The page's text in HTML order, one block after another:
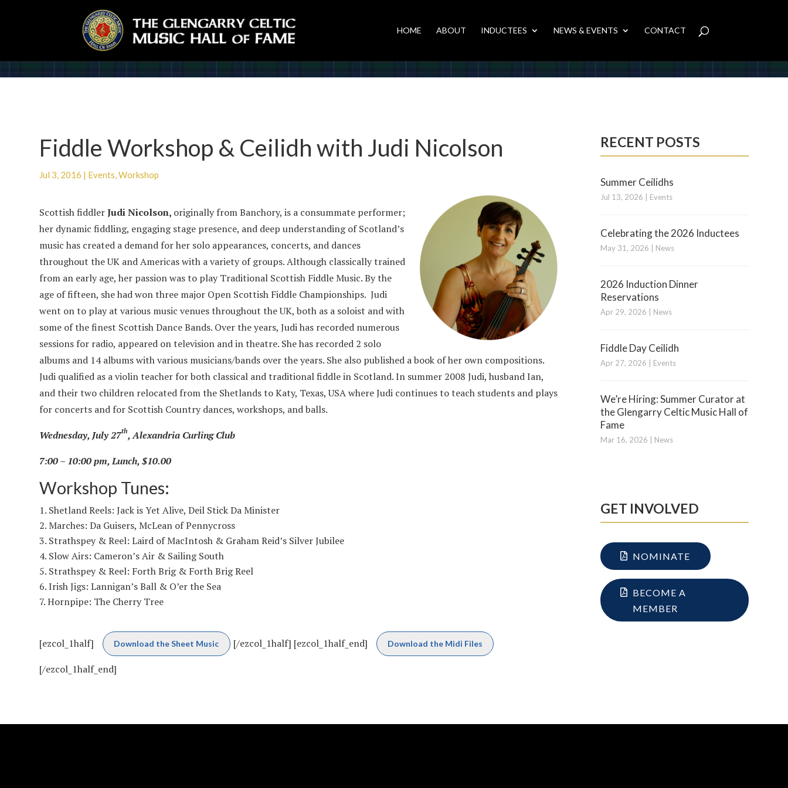
HOME ABOUT INDUCTEES NEWS & EVENTS CONTACT
Fiddle Workshop & Ceilidh with Judi Nicolson
Jul 3, 2016 | Events,Workshop
Scottish fiddlerJudi Nicolson, originally from Banchory, is a consummate performer;
her dynamic fiddling, engaging stage presence, and deep understanding of Scotland’s
music has created a demand for her solo appearances, concerts, and dances
throughout the UK and Americas with a variety of groups. Although classically trained
from an early age, her passion was to play Traditional Scottish Fiddle Music. By the
age of fifteen, she had won three major Open Scottish Fiddle Championships. Judi
went on to play at various music venues throughout the UK, both as a soloist and with
some of the finest Scottish Dance Bands. Over the years, Judi has recorded numerous
sessions for radio, appeared on television and in theatre. She has recorded 2 solo
albums and 14 albums with various musicians/bands over the years. She also published a book of her own compositions.
Judi qualified as a violin teacher for both classical and traditional fiddle in Scotland. In summer 2008 Judi, husband Ian,
and their two children relocated from the Shetlands to Katy, Texas, USA where Judi continues to teach students and plays
for concerts and for Scottish Country dances, workshops, and balls.
Wednesday, July 27th, Alexandria Curling Club
7:00 – 10:00 pm, Lunch, $10.00
Workshop Tunes:
Shetland Reels: Jack is Yet Alive, Deil Stick Da Minister
Marches: Da Guisers, McLean of Pennycross
Strathspey & Reel: Laird of MacIntosh & Graham Reid’s Silver Jubilee
Slow Airs: Cameron’s Air & Sailing South
Strathspey & Reel: Forth Brig & Forth Brig Reel
Irish Jigs: Lannigan’s Ball & O’er the Sea
Hornpipe: The Cherry Tree
[ezcol_1half] Download the Sheet Music [/ezcol_1half] [ezcol_1half_end] Download the Midi Files
[/ezcol_1half_end]
RECENT POSTS
Summer Ceilidhs
Jul 13, 2026 Events
Celebrating the 2026 Inductees
May 31, 2026 News
2026 Induction Dinner
Reservations
Apr 29, 2026 News
Fiddle Day Ceilidh
Apr 27, 2026 Events
We’re Hiring: Summer Curator at
the Glengarry Celtic Music Hall of
Fame
Mar 16, 2026 News
GET INVOLVED
NOMINATE
BECOME A
MEMBER